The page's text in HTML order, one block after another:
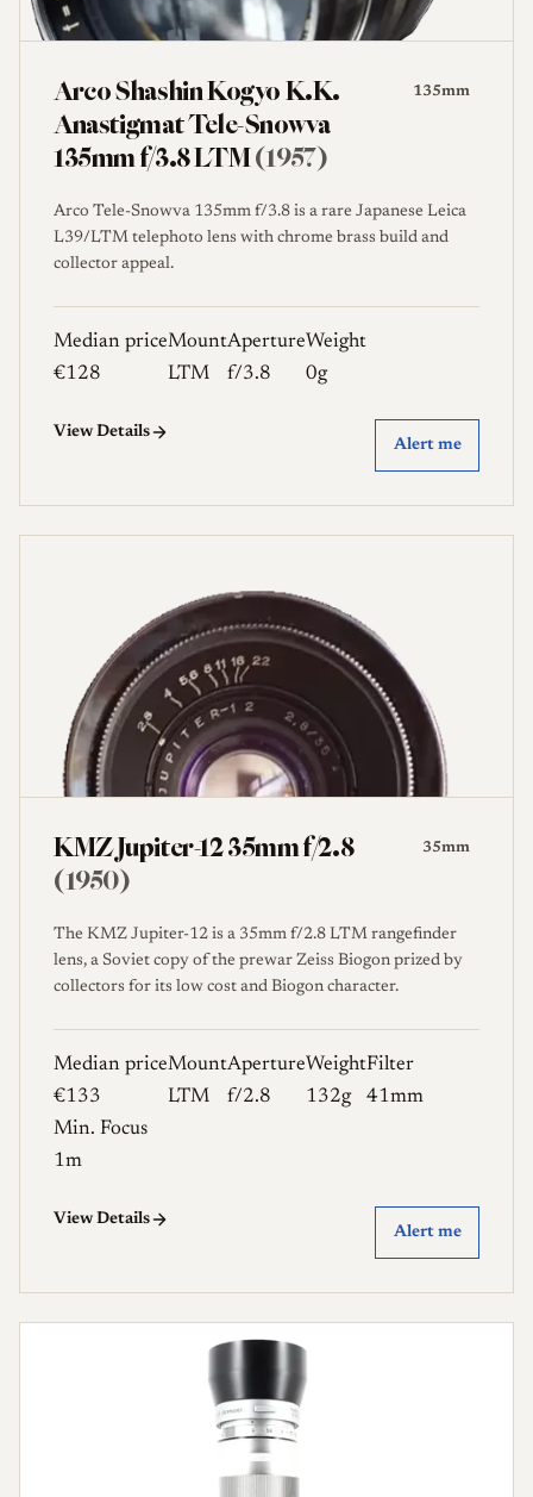
Arco Shashin Kogyo K.K.
Anastigmat Tele-Snowva
135mm f/3.8 LTM(1957)
135mm
Arco Tele-Snowva 135mm f/3.8 is a rare Japanese Leica
L39/LTM telephoto lens with chrome brass build and
collector appeal.
Median price
€128
Mount
LTM
Aperture
f/3.8
Weight
0g
View Details
Alert me
KMZ Jupiter-12 35mm f/2.8
(1950)
35mm
The KMZ Jupiter-12 is a 35mm f/2.8 LTM rangefinder
lens, a Soviet copy of the prewar Zeiss Biogon prized by
collectors for its low cost and Biogon character.
Median price
€133
Mount
LTM
Aperture
f/2.8
Weight
132g
Filter
41mm
Min. Focus
1m
View Details
Alert me